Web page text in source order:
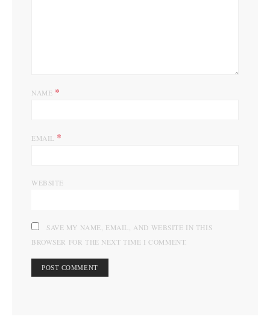
NAME *
EMAIL *
WEBSITE
SAVE MY NAME, EMAIL, AND WEBSITE IN THIS
BROWSER FOR THE NEXT TIME I COMMENT.